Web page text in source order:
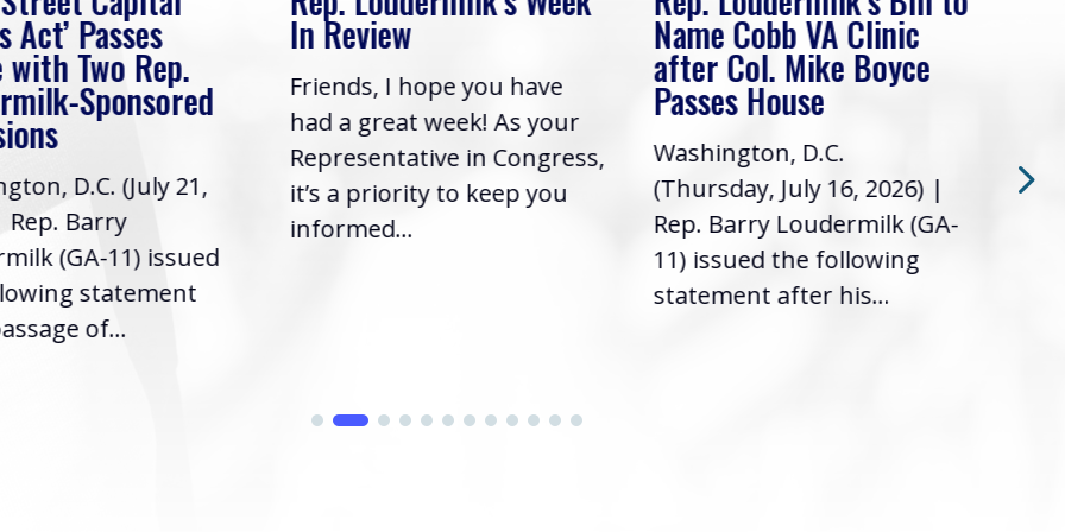
Act’ Passes
with Two Rep.
Sponsored
D.C. (July 21,
Rep. Barry
(GA-11) issued
statement
of...
In Review
Friends, I hope you have
had a great week! As your
Representative in Congress,
it’s a priority to keep you
informed...
Name Cobb VA Clinic
after Col. Mike Boyce
Passes House
Washington, D.C.
(Thursday, July 16, 2026) |
Rep. Barry Loudermilk (GA-
11) issued the following
statement after his...
it’s